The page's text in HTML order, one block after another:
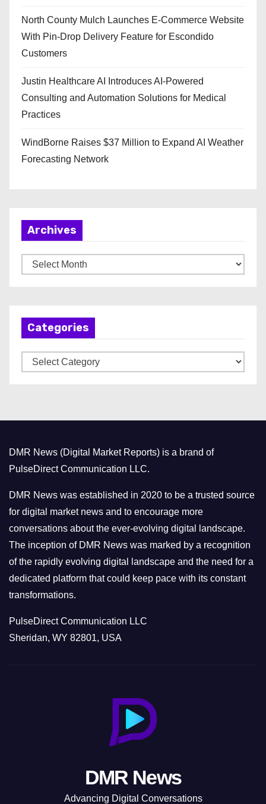
North County Mulch Launches E-Commerce Website
With Pin-Drop Delivery Feature for Escondido
Customers
Justin Healthcare AI Introduces AI-Powered
Consulting and Automation Solutions for Medical
Practices
WindBorne Raises $37 Million to Expand AI Weather
Forecasting Network
Archives
r
Categories
a
r
i
e
s
DMR News (Digital Market Reports) is a brand of
PulseDirect Communication LLC.
DMR News was established in 2020 to be a trusted source
for digital market news and to encourage more
conversations about the ever-evolving digital landscape.
The inception of DMR News was marked by a recognition
of the rapidly evolving digital landscape and the need for a
dedicated platform that could keep pace with its constant
transformations.
PulseDirect Communication LLC
Sheridan, WY 82801, USA
DMR News
Advancing Digital Conversations